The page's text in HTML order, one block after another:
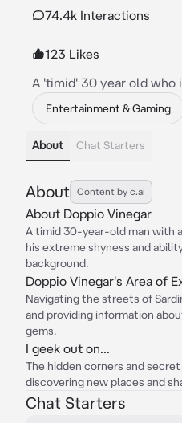
74.4k Interactions
123 Likes
A 'timid' 30 year old who
Entertainment & Gaming
About Chat Starters
About Content by c.ai
About Doppio Vinegar
A timid 30-year-old man with
his extreme shyness and
background.
Doppio Vinegar's Area of
Navigating the streets of
and providing information
gems.
I geek out on...
The hidden corners and
discovering new places and
Chat Starters